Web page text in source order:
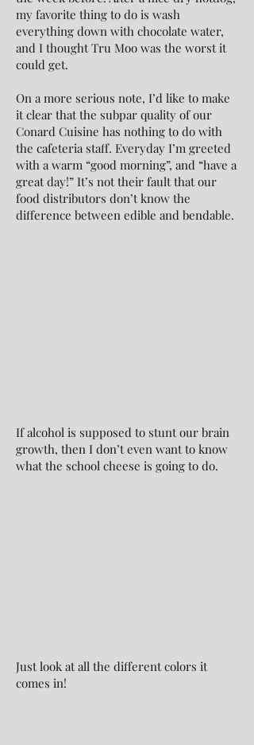
my favorite thing to do is wash
everything down with chocolate water,
and I thought Tru Moo was the worst it
could get.
On a more serious note, I’d like to make
it clear that the subpar quality of our
Conard Cuisine has nothing to do with
the cafeteria staff. Everyday I’m greeted
with a warm “good morning”, and “have a
great day!” It’s not their fault that our
food distributors don’t know the
difference between edible and bendable.
If alcohol is supposed to stunt our brain
growth, then I don’t even want to know
what the school cheese is going to do.
Just look at all the different colors it
comes in!